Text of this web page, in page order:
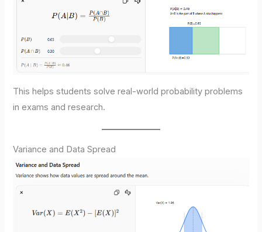
This helps students solve real-world probability problems
in exams and research.
Variance and Data Spread